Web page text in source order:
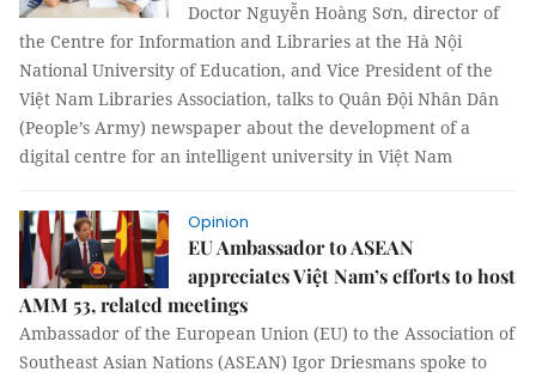
Doctor Nguyễn Hoàng Sơn, director of
the Centre for Information and Libraries at the Hà Nội
National University of Education, and Vice President of the
Việt Nam Libraries Association, talks to Quân Đội Nhân Dân
(People’s Army) newspaper about the development of a
digital centre for an intelligent university in Việt Nam
Opinion
EU Ambassador to ASEAN
appreciates Việt Nam’s efforts to host
AMM 53, related meetings
Ambassador of the European Union (EU) to the Association of
Southeast Asian Nations (ASEAN) Igor Driesmans spoke to